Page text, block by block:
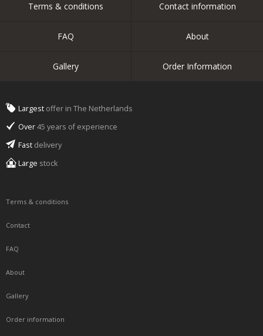
Terms & conditions Contact information
FAQ About
Gallery Order Information
Largest offer in The Netherlands
Over45 years of experience
Fast delivery
Large stock
Terms & conditions
Contact
FAQ
About
Gallery
Order information